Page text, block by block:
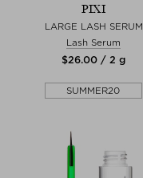
PIXI
LARGE LASH SERUM
Lash Serum
$‌26.00 / 2 g
SUMMER20